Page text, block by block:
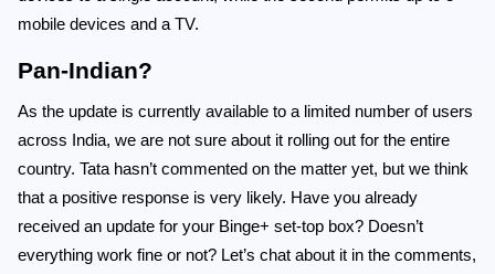
mobile devices and a TV.
Pan-Indian?
As the update is currently available to a limited number of users
across India, we are not sure about it rolling out for the entire
country. Tata hasn’t commented on the matter yet, but we think
that a positive response is very likely. Have you already
received an update for your Binge+ set-top box? Doesn’t
everything work fine or not? Let’s chat about it in the comments,